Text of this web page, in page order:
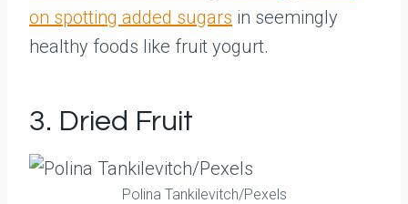
on spotting added sugars in seemingly
healthy foods like fruit yogurt.
3. Dried Fruit
Polina Tankilevitch/Pexels